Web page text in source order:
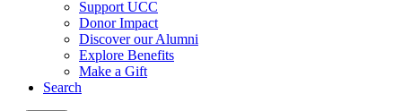
Support UCC
Donor Impact
Discover our Alumni
Explore Benefits
Make a Gift
Search